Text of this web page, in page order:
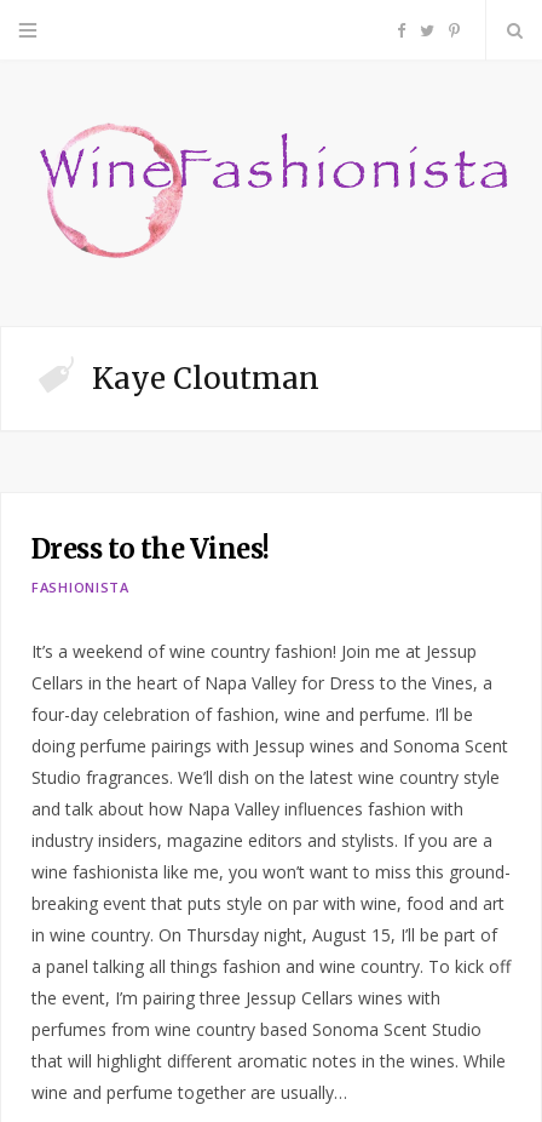
F
c
P
n
Kaye Cloutman
Dress to the Vines!
FASHIONISTA
It’s a weekend of wine country fashion! Join me at Jessup
Cellars in the heart of Napa Valley for Dress to the Vines, a
four-day celebration of fashion, wine and perfume. I’ll be
doing perfume pairings with Jessup wines and Sonoma Scent
Studio fragrances. We’ll dish on the latest wine country style
and talk about how Napa Valley influences fashion with
industry insiders, magazine editors and stylists. If you are a
wine fashionista like me, you won’t want to miss this ground-
breaking event that puts style on par with wine, food and art
in wine country. On Thursday night, August 15, I’ll be part of
a panel talking all things fashion and wine country. To kick off
the event, I’m pairing three Jessup Cellars wines with
perfumes from wine country based Sonoma Scent Studio
that will highlight different aromatic notes in the wines. While
wine and perfume together are usually…